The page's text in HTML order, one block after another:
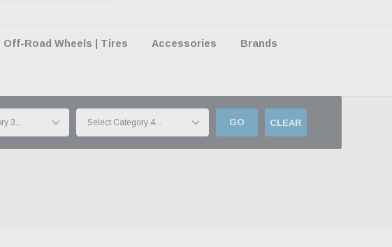
Off-Road Wheels | Tires Accessories Brands
GO CLEAR